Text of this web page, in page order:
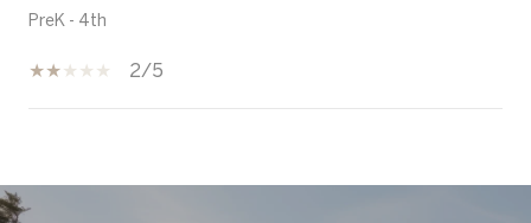
PreK - 4th
2/5
SHOW MORE